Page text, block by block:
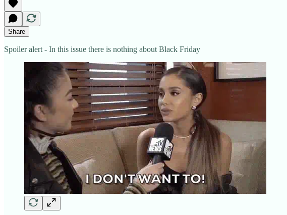
Share
Spoiler alert - In this issue there is nothing about Black Friday